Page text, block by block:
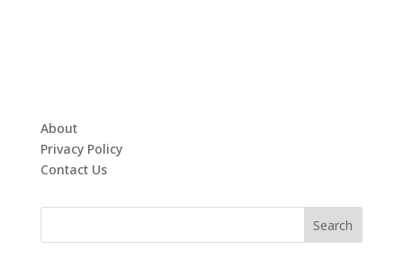
About
Privacy Policy
Contact Us